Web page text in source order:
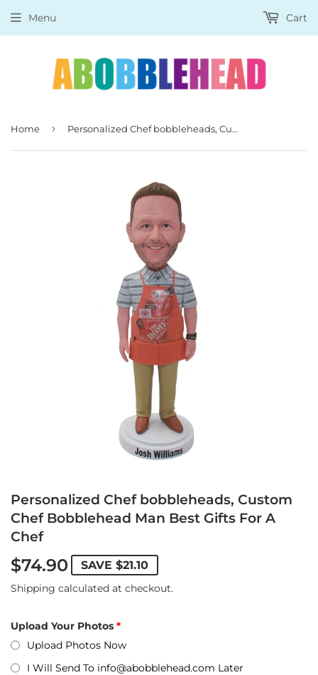
Menu Cart
Home › Personalized Chef bobbleheads, Custom Chef Bobblehead Man Best Gifts For A Chef
Personalized Chef bobbleheads, Custom
Chef Bobblehead Man Best Gifts For A
Chef
$74.90 SAVE $21.10
Shipping calculated at checkout.
Upload Your Photos
Upload Photos Now
I Will Send To info@abobblehead.com Later